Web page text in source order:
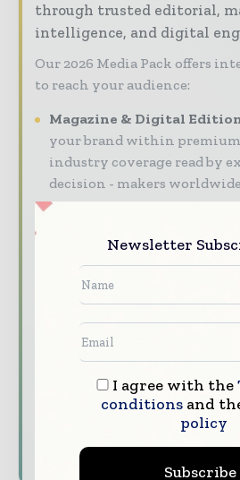
through trusted editorial,
intelligence, and digital
Our 2026 Media Pack offers
to reach your audience:
Magazine & Digital
your brand within
industry coverage read by
decision - makers
data - driven analy sis, trend
regional roundups across
and consumer goods value
Brand Authority &
expert commentary,
Download the Media Pack to
presence across the global
consumer goods ecosystem.
Newsletter
I agree with the
conditionsand
policy
Subscribe